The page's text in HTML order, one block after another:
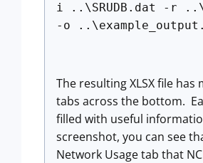
i ..\SRUDB.dat -r
-o
The resulting XLSX file has
tabs across the bottom.
filled with useful
screenshot, you can see
Network Usage tab that